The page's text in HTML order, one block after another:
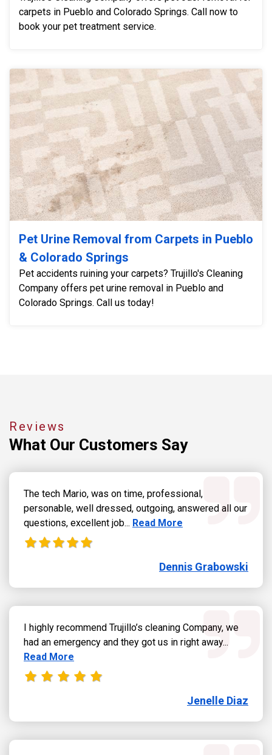
carpets in Pueblo and Colorado Springs. Call now to
book your pet treatment service.
Pet Urine Removal from Carpets in Pueblo
& Colorado Springs
Pet accidents ruining your carpets? Trujillo's Cleaning
Company offers pet urine removal in Pueblo and
Colorado Springs. Call us today!
Reviews
What Our Customers Say
The tech Mario, was on time, professional,
personable, well dressed, outgoing, answered all our
questions, excellent job... Read more about Dennis
Read More
Dennis Grabowski
I highly recommend Trujillo’s cleaning Company, we
had an emergency and they got us in right away...
Read More
Jenelle Diaz